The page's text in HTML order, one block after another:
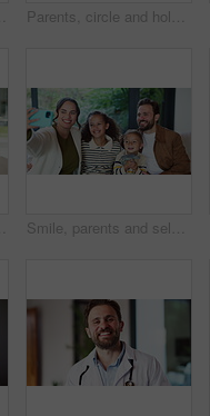
Parents, circle and holding hands with play in home for bonding, running and dance in kitchen. People, mom and dad with kids, fun and laughing with smile, ring or siblings in love at family house
Smile, parents and selfie with children at house for photography, social media and family blog. Happy, people and kids for profile picture update, capture moment and bonding together in living room